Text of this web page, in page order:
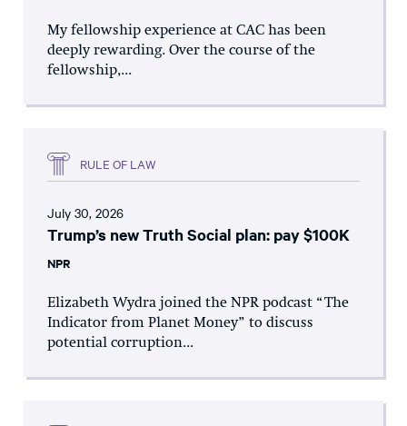
My fellowship experience at CAC has been
deeply rewarding. Over the course of the
fellowship,...
RULE OF LAW
July 30, 2026
Trump’s new Truth Social plan: pay $100K
NPR
Elizabeth Wydra joined the NPR podcast “The
Indicator from Planet Money” to discuss
potential corruption...